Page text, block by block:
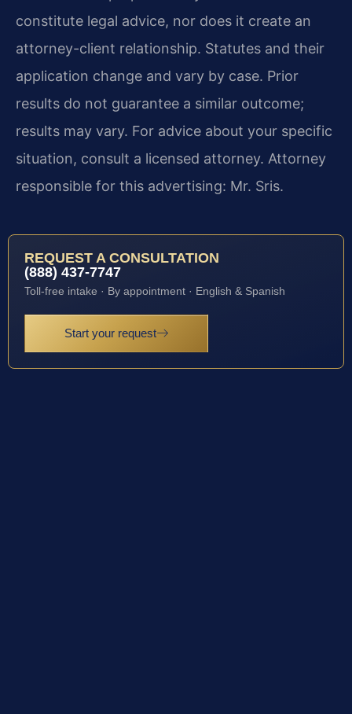
constitute legal advice, nor does it create an
attorney-client relationship. Statutes and their
application change and vary by case. Prior
results do not guarantee a similar outcome;
results may vary. For advice about your specific
situation, consult a licensed attorney. Attorney
responsible for this advertising: Mr. Sris.
REQUEST A CONSULTATION
(888) 437-7747
Toll-free intake · By appointment · English & Spanish
Start your request